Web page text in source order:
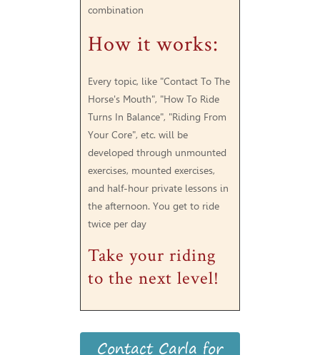
combination
How it works:
Every topic, like "Contact To The
Horse's Mouth", "How To Ride
Turns In Balance", "Riding From
Your Core", etc. will be
developed through unmounted
exercises, mounted exercises,
and half-hour private lessons in
the afternoon. You get to ride
twice per day
Take your riding
to the next level!
Contact Carla for